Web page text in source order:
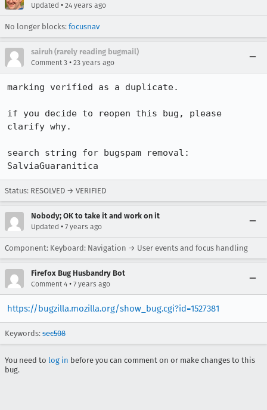
Updated • 24 years ago
No longer blocks: focusnav
sairuh (rarely reading bugmail)
Comment 3 • 23 years ago
marking verified as a duplicate.
if you decide to reopen this bug, please
clarify why.
search string for bugspam removal:
SalviaGuaranitica
Status: RESOLVED → VERIFIED
Nobody; OK to take it and work on it
Updated • 7 years ago
Component: Keyboard: Navigation → User events and focus handling
Firefox Bug Husbandry Bot
Comment 4 • 7 years ago
https://bugzilla.mozilla.org/show_bug.cgi?id=1527381
Keywords: sec508
You need to log in before you can comment on or make changes to this
bug.